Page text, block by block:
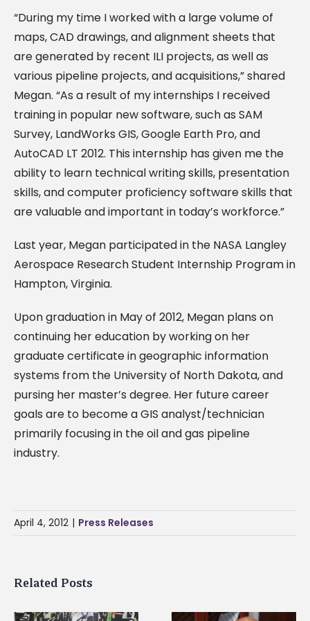
“During my time I worked with a large volume of
maps, CAD drawings, and alignment sheets that
are generated by recent ILI projects, as well as
various pipeline projects, and acquisitions,” shared
Megan. “As a result of my internships I received
training in popular new software, such as SAM
Survey, LandWorks GIS, Google Earth Pro, and
AutoCAD LT 2012. This internship has given me the
ability to learn technical writing skills, presentation
skills, and computer proficiency software skills that
are valuable and important in today’s workforce.”
Last year, Megan participated in the NASA Langley
Aerospace Research Student Internship Program in
Hampton, Virginia.
Upon graduation in May of 2012, Megan plans on
continuing her education by working on her
graduate certificate in geographic information
systems from the University of North Dakota, and
pursing her master’s degree. Her future career
goals are to become a GIS analyst/technician
primarily focusing in the oil and gas pipeline
industry.
April 4, 2012 | Press Releases
Related Posts